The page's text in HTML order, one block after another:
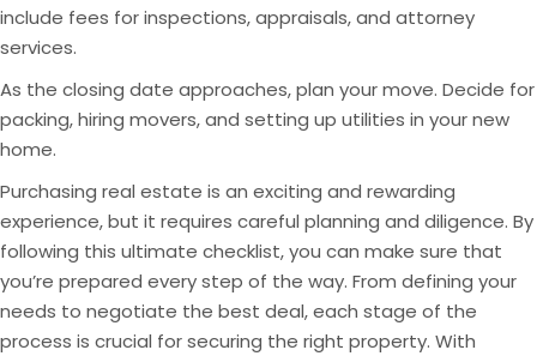
include fees for inspections, appraisals, and attorney
services.
As the closing date approaches, plan your move. Decide for
packing, hiring movers, and setting up utilities in your new
home.
Purchasing real estate is an exciting and rewarding
experience, but it requires careful planning and diligence. By
following this ultimate checklist, you can make sure that
you’re prepared every step of the way. From defining your
needs to negotiate the best deal, each stage of the
process is crucial for securing the right property. With